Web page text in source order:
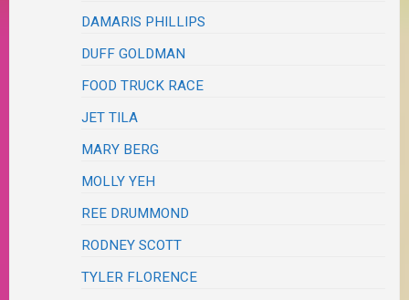
DAMARIS PHILLIPS
DUFF GOLDMAN
FOOD TRUCK RACE
JET TILA
MARY BERG
MOLLY YEH
REE DRUMMOND
RODNEY SCOTT
TYLER FLORENCE